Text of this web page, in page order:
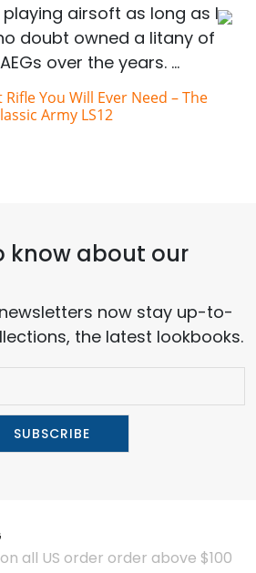
playing airsoft as long as I
doubt owned a litany of
over the years. …
You Will Ever Need – The
Army LS12
know about our
now stay up-to-
the latest lookbooks.
all US order order above $100